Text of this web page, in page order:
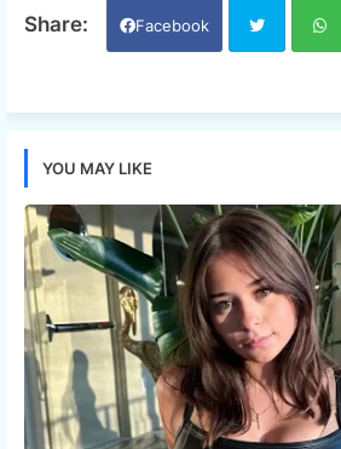
Facebook
YOU MAY LIKE